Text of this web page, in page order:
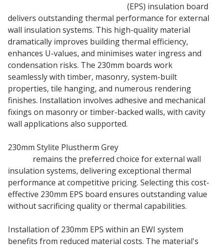
(EPS) insulation board
delivers outstanding thermal performance for external
wall insulation systems. This high-quality material
dramatically improves building thermal efficiency,
enhances U-values, and minimises water ingress and
condensation risks. The 230mm boards work
seamlessly with timber, masonry, system-built
properties, tile hanging, and numerous rendering
finishes. Installation involves adhesive and mechanical
fixings on masonry or timber-backed walls, with cavity
wall applications also supported.
230mm Stylite Plustherm Grey
remains the preferred choice for external wall
insulation systems, delivering exceptional thermal
performance at competitive pricing. Selecting this cost-
effective 230mm EPS board ensures outstanding value
without sacrificing quality or thermal capabilities.
Installation of 230mm EPS within an EWI system
benefits from reduced material costs. The material's